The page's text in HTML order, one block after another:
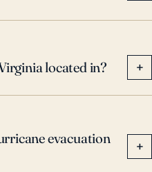
located in? +
evacuation
+